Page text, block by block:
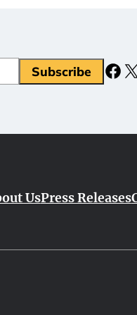
X
UsPress Releases